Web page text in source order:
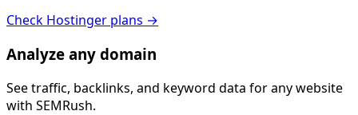
Check Hostinger plans →
Analyze any domain
See traffic, backlinks, and keyword data for any website
with SEMRush.